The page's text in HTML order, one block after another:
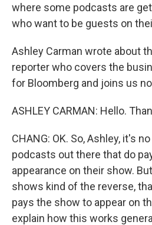
where some podcasts are
who want to be guests on
Ashley Carman wrote about
reporter who covers the
for Bloomberg and joins us
ASHLEY CARMAN: Hello.
CHANG: OK. So, Ashley, it's
podcasts out there that do
appearance on their show.
shows kind of the reverse,
pays the show to appear on
explain how this works